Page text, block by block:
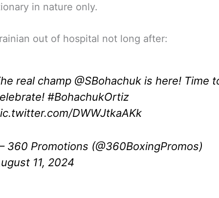
in nature only.
out of hospital not long after:
real champ @SBohachuk is here! Time
#BohachukOrtiz
DWWJtkaAKk
360 Promotions (@360BoxingPromos)
11, 2024